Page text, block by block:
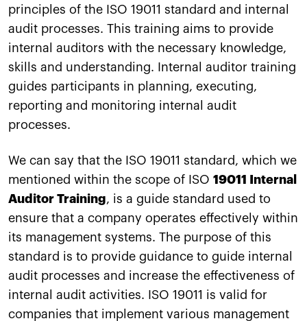
principles of the ISO 19011 standard and internal
audit processes. This training aims to provide
internal auditors with the necessary knowledge,
skills and understanding. Internal auditor training
guides participants in planning, executing,
reporting and monitoring internal audit
processes.
We can say that the ISO 19011 standard, which we
mentioned within the scope of ISO 19011 Internal
Auditor Training, is a guide standard used to
ensure that a company operates effectively within
its management systems. The purpose of this
standard is to provide guidance to guide internal
audit processes and increase the effectiveness of
internal audit activities. ISO 19011 is valid for
companies that implement various management